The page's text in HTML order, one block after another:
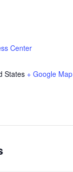
Center
States + Google Map